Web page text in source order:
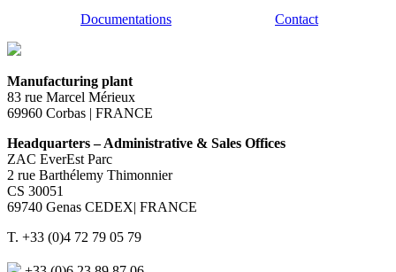
Documentations
Contact
Manufacturing plant
83 rue Marcel Mérieux
69960 Corbas | FRANCE
Headquarters – Administrative & Sales Offices
ZAC EverEst Parc
2 rue Barthélemy Thimonnier
CS 30051
69740 Genas CEDEX| FRANCE
T. +33 (0)4 72 79 05 79